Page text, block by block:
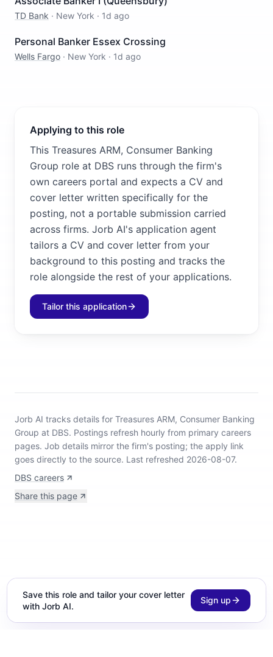
TD Bank · New York · 1d ago
Personal Banker Essex Crossing
Wells Fargo · New York · 1d ago
Applying to this role
This Treasures ARM, Consumer Banking
Group role at DBS runs through the firm's
own careers portal and expects a CV and
cover letter written specifically for the
posting, not a portable submission carried
across firms. Jorb AI's application agent
tailors a CV and cover letter from your
background to this posting and tracks the
role alongside the rest of your applications.
Tailor this application
Jorb AI tracks details for Treasures ARM, Consumer Banking
Group at DBS. Postings refresh hourly from primary careers
pages. Job details mirror the firm's posting; the apply link
goes directly to the source. Last refreshed 2026-08-07.
DBS careers
Share this page
Save this role and tailor your cover letter
with Jorb AI.
Sign up